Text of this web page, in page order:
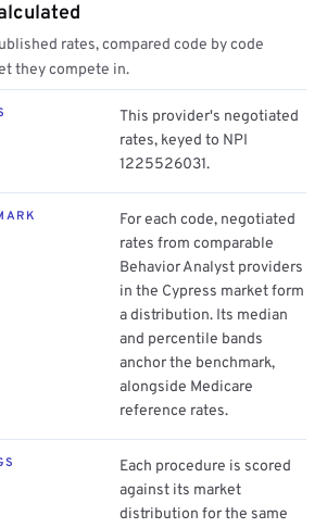
rates, compared code by code
they compete in.
This provider's negotiated
rates, keyed to NPI
1225526031.
For each code, negotiated
rates from comparable
Behavior Analyst providers
in the Cypress market form
a distribution. Its median
and percentile bands
anchor the benchmark,
alongside Medicare
reference rates.
Each procedure is scored
against its market
distribution for the same